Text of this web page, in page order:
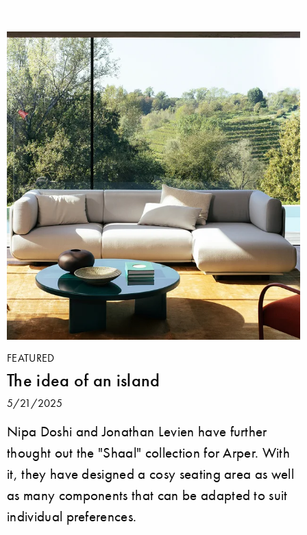
FEATURED
The idea of an island
5/21/2025
Nipa Doshi and Jonathan Levien have further
thought out the "Shaal" collection for Arper. With
it, they have designed a cosy seating area as well
as many components that can be adapted to suit
individual preferences.